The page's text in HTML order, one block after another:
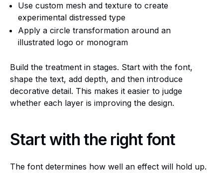
Use custom mesh and texture to create
experimental distressed type
Apply a circle transformation around an
illustrated logo or monogram
Build the treatment in stages. Start with the font,
shape the text, add depth, and then introduce
decorative detail. This makes it easier to judge
whether each layer is improving the design.
Start with the right font
The font determines how well an effect will hold up.